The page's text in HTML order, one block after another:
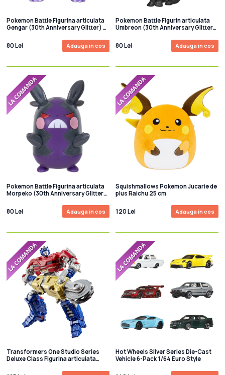
Pokemon Battle Figurina articulata
Gengar (30th Anniversary Glitter) 8
80 Lei
Adauga in cos
Pokemon Battle Figurin articulata
Umbreon (30th Anniversary Glitter)
80 Lei
Adauga in cos
Pokemon Battle Figurina articulata
Morpeko (30th Anniversary Glitter)
80 Lei
Adauga in cos
Squishmallows Pokemon Jucarie de
plus Raichu 25 cm
120 Lei Adauga in cos
Transformers One Studio Series
Deluxe Class Figurina articulata
Hot Wheels Silver Series Die-Cast
Vehicle 6-Pack 1/64 Euro Style